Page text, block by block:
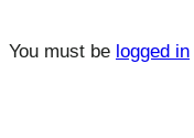
You must be logged in